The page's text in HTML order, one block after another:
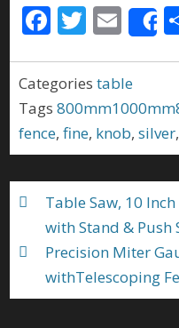
F
e
b
o
o
k
T
itt
er
E
m
ai
l
Categories table
Tags
fence,fine, knob,silver
Table Saw, 10
with Stand & Push
Precision Miter
withTelescoping